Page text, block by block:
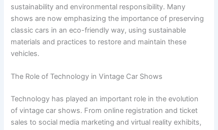
sustainability and environmental responsibility. Many
shows are now emphasizing the importance of preserving
classic cars in an eco-friendly way, using sustainable
materials and practices to restore and maintain these
vehicles.
The Role of Technology in Vintage Car Shows
Technology has played an important role in the evolution
of vintage car shows. From online registration and ticket
sales to social media marketing and virtual reality exhibits,